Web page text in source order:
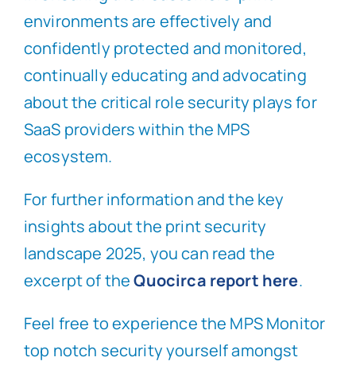
environments are effectively and
confidently protected and monitored,
continually educating and advocating
about the critical role security plays for
SaaS providers within the MPS
ecosystem.
For further information and the key
insights about the print security
landscape 2025, you can read the
excerpt of theQuocirca report here.
Feel free to experience the MPS Monitor
top notch security yourself amongst